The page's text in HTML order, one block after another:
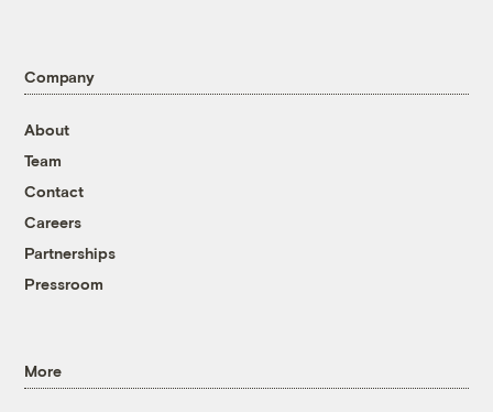
Company
About
Team
Contact
Careers
Partnerships
Pressroom
More